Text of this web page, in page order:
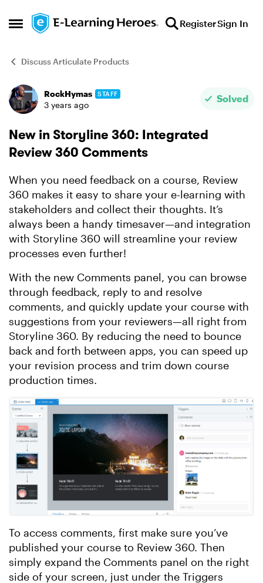
Open Side Menu
Skip to content RegisterSign In
Discuss Articulate Products
Forum Discussion
RockHymas STAFF
3 years ago
Solved
New in Storyline 360: Integrated
Review 360 Comments
When you need feedback on a course, Review
360 makes it easy to share your e-learning with
stakeholders and collect their thoughts. It’s
always been a handy timesaver—and integration
with Storyline 360 will streamline your review
processes even further!
With the new Comments panel, you can browse
through feedback, reply to and resolve
comments, and quickly update your course with
suggestions from your reviewers—all right from
Storyline 360. By reducing the need to bounce
back and forth between apps, you can speed up
your revision process and trim down course
production times.
To access comments, first make sure you’ve
published your course to Review 360. Then
simply expand the Comments panel on the right
side of your screen, just under the Triggers